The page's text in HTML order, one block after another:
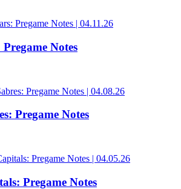
Notes
Pregame Notes
Pregame Notes